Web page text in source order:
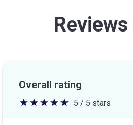
Reviews
Overall rating
5
5 / 5 stars